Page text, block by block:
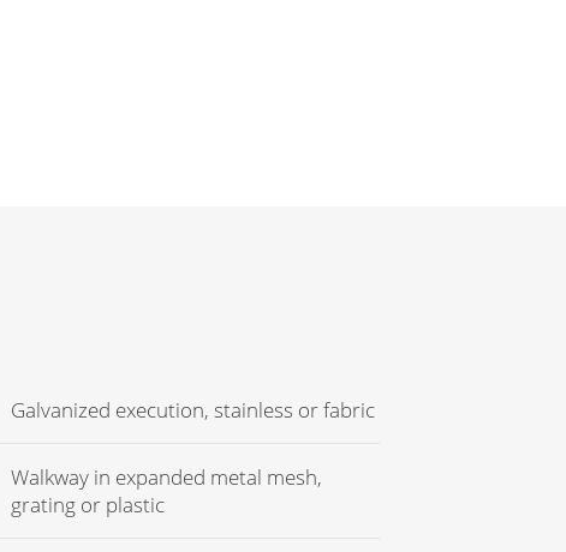
Galvanized execution, stainless or fabric
Walkway in expanded metal mesh,
grating or plastic